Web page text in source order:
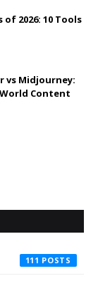
2026: 10 Tools
vs Midjourney:
Content
111